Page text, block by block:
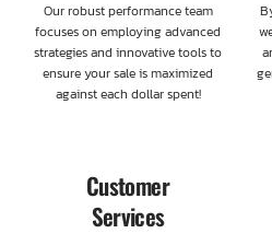
Our robust performance team
focuses on employing advanced
strategies and innovative tools to
ensure your sale is maximized
against each dollar spent!
Customer
Services